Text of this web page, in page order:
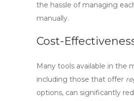
the hassle of managing
manually.
Cost-
Many tools available in the
including those that offer
options, can significantly